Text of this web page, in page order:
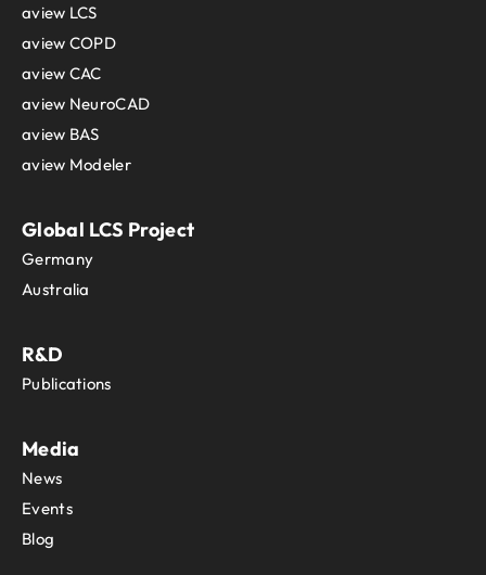
aview LCS
aview COPD
aview CAC
aview NeuroCAD
aview BAS
aview Modeler
Global LCS Project
Germany
Australia
R&D
Publications
Media
News
Events
Blog